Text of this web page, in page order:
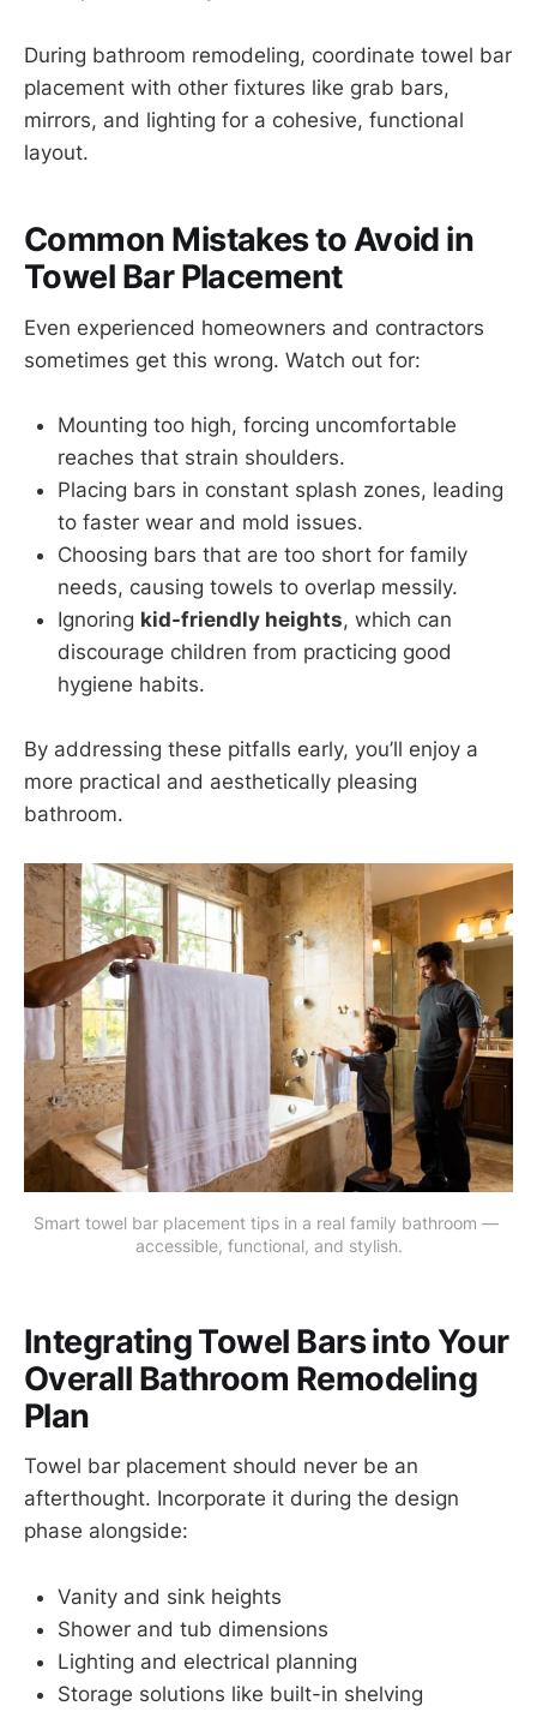
During bathroom remodeling, coordinate towel bar
placement with other fixtures like grab bars,
mirrors, and lighting for a cohesive, functional
layout.
Common Mistakes to Avoid in
Towel Bar Placement
Even experienced homeowners and contractors
sometimes get this wrong. Watch out for:
Mounting too high, forcing uncomfortable
reaches that strain shoulders.
Placing bars in constant splash zones, leading
to faster wear and mold issues.
Choosing bars that are too short for family
needs, causing towels to overlap messily.
Ignoring kid-friendly heights, which can
discourage children from practicing good
hygiene habits.
By addressing these pitfalls early, you’ll enjoy a
more practical and aesthetically pleasing
bathroom.
Smart towel bar placement tips in a real family bathroom —
accessible, functional, and stylish.
Integrating Towel Bars into Your
Overall Bathroom Remodeling
Plan
Towel bar placement should never be an
afterthought. Incorporate it during the design
phase alongside:
Vanity and sink heights
Shower and tub dimensions
Lighting and electrical planning
Storage solutions like built-in shelving